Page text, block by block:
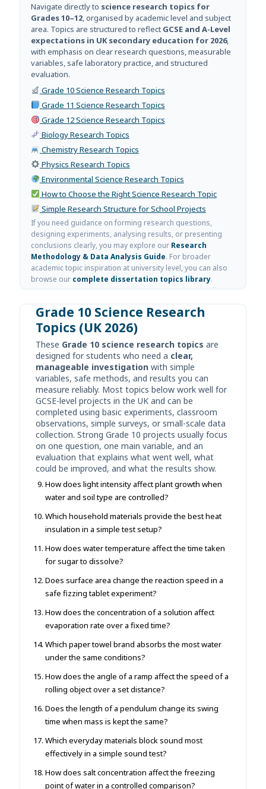
Navigate directly to science research topics for
Grades 10–12 , organised by academic level and subject
area. Topics are structured to reflect GCSE and A-Level
expectations in UK secondary education for 2026,
with emphasis on clear research questions, measurable
variables, safe laboratory practice, and structured
evaluation.
Grade 10 Science Research Topics
Grade 11 Science Research Topics
Grade 12 Science Research Topics
Biology Research Topics
Chemistry Research Topics
Physics Research Topics
Environmental Science Research Topics
How to Choose the Right Science Research Topic
Simple Research Structure for School Projects
If you need guidance on forming research questions,
designing experiments, analysing results, or presenting
conclusions clearly, you may explore our Research
Methodology & Data Analysis Guide. For broader
academic topic inspiration at university level, you can also
browse our complete dissertation topics library.
Grade 10 Science Research
Topics (UK 2026)
These Grade 10 science research topics are
designed for students who need a clear,
manageable investigation with simple
variables, safe methods, and results you can
measure reliably. Most topics below work well for
GCSE-level projects in the UK and can be
completed using basic experiments, classroom
observations, simple surveys, or small-scale data
collection. Strong Grade 10 projects usually focus
on one question, one main variable, and an
evaluation that explains what went well, what
could be improved, and what the results show.
How does light intensity affect plant growth when
water and soil type are controlled?
Which household materials provide the best heat
insulation in a simple test setup?
How does water temperature affect the time taken
for sugar to dissolve?
Does surface area change the reaction speed in a
safe fizzing tablet experiment?
How does the concentration of a solution affect
evaporation rate over a fixed time?
Which paper towel brand absorbs the most water
under the same conditions?
How does the angle of a ramp affect the speed of a
rolling object over a set distance?
Does the length of a pendulum change its swing
time when mass is kept the same?
Which everyday materials block sound most
effectively in a simple sound test?
How does salt concentration affect the freezing
point of water in a controlled comparison?